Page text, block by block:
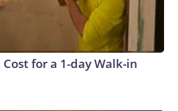
for a 1-day Walk-in